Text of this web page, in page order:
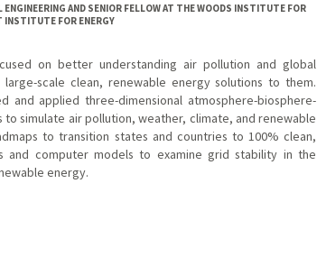
ENGINEERING AND SENIOR FELLOW AT THE WOODS INSTITUTE FOR
INSTITUTE FOR ENERGY
on better understanding air pollution and global
scale clean, renewable energy solutions to them.
and applied three-dimensional atmosphere-biosphere-
simulate air pollution, weather, climate, and renewable
to transition states and countries to 100% clean,
and computer models to examine grid stability in the
energy.